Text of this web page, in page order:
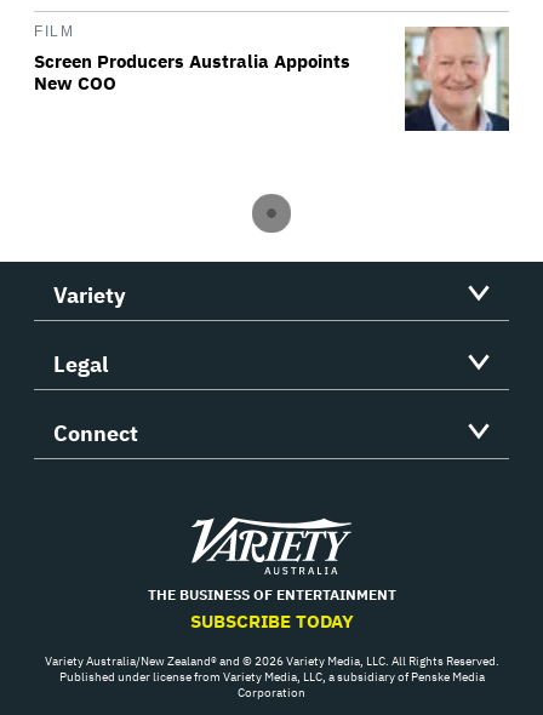
FILM
Screen Producers Australia Appoints
New COO
Variety
Legal
Connect
Variety
THE BUSINESS OF ENTERTAINMENT
SUBSCRIBE TODAY
Variety Australia/New Zealand® and © 2026 Variety Media, LLC. All Rights Reserved.
Published under license from Variety Media, LLC, a subsidiary of Penske Media
Corporation